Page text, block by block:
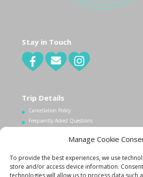
Manage Cookie
To provide the best experiences, we use
store and/or access device information.
technologies will allow us to process data such
Stay in Touch
Trip Details
Cancellation Policy
Frequently Asked Questions
1.340.998.7604
Info@lovecityexcursions.com